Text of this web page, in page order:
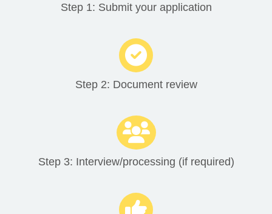
Step 1: Submit your application
Step 2: Document review
Step 3: Interview/processing (if required)